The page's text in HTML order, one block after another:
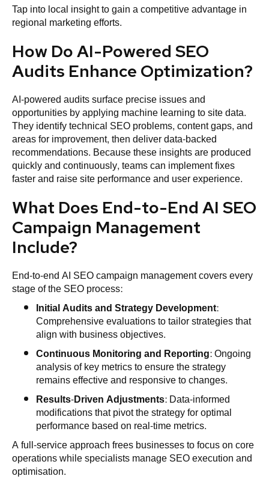
Tap into local insight to gain a competitive advantage in
regional marketing efforts.
How Do AI-Powered SEO
Audits Enhance Optimization?
AI-powered audits surface precise issues and
opportunities by applying machine learning to site data.
They identify technical SEO problems, content gaps, and
areas for improvement, then deliver data-backed
recommendations. Because these insights are produced
quickly and continuously, teams can implement fixes
faster and raise site performance and user experience.
What Does End-to-End AI SEO
Campaign Management
Include?
End-to-end AI SEO campaign management covers every
stage of the SEO process:
Initial Audits andStrategyDevelopment:
Comprehensive evaluations to tailor strategies that
align with business objectives.
Continuous Monitoring and Reporting: Ongoing
analysis of key metrics to ensure the strategy
remains effective and responsive to changes.
Results-Driven Adjustments: Data-informed
modifications that pivot the strategy for optimal
performance based on real-time metrics.
A full-service approach frees businesses to focus on core
operations while specialists manage SEO execution and
optimisation.